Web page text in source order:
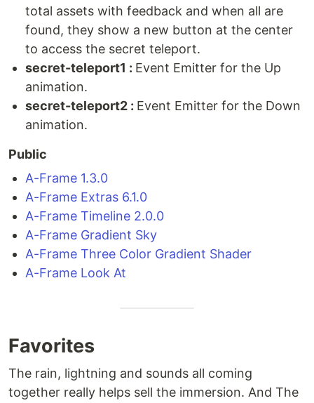
total assets with feedback and when all are
found, they show a new button at the center
to access the secret teleport.
secret-teleport1 : Event Emitter for the Up
animation.
secret-teleport2 : Event Emitter for the Down
animation.
Public
A-Frame 1.3.0
A-Frame Extras 6.1.0
A-Frame Timeline 2.0.0
A-Frame Gradient Sky
A-Frame Three Color Gradient Shader
A-Frame Look At
Favorites
The rain, lightning and sounds all coming
together really helps sell the immersion. And The